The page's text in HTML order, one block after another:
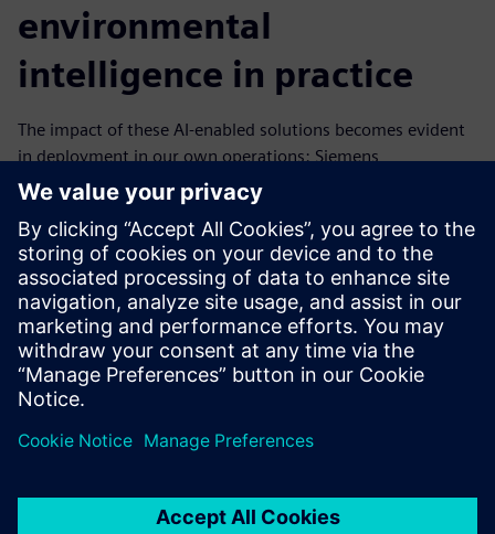
environmental
intelligence in practice
The impact of these AI-enabled solutions becomes evident
in deployment in our own operations: Siemens
Environmental Reporting Assistant (SERA) automates
water risk assessments, significantly reducing evaluation
time while maintaining human oversight; Siemens
Environmental Knowledge Graph (SiEKG) integrates
fragmented hazardous substance data through intelligent
and reliable estimations, enabling comprehensive reporting
despite fragmented and heterogeneous source data.
分享